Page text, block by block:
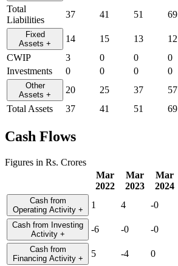
Total
Liabilities
37 41 51 69
Fixed
Assets + 14 15 13 12
CWIP
3 0 0 0
Investments
0 0 0 0
Other
Assets + 20 25 37 57
Total Assets
37 41 51 69
Cash Flows
Figures in Rs. Crores
Mar
2022
Mar
2023
Mar
2024
Cash from
Operating Activity + 1 4 -0
Cash from Investing
Activity + -6 -0 -0
Cash from
Financing Activity + 5 -4 0